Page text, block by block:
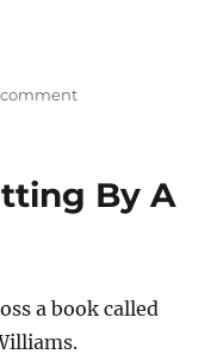
commenton
Security?
By A
a book called